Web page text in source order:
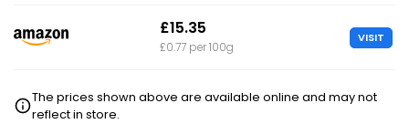
£15.35
£0.77 per 100g
VISIT
The prices shown above are available online and may not
reflect in store.